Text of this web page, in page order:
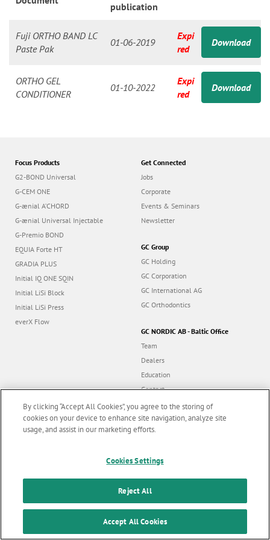
publication
Fuji ORTHO BAND LC
Paste Pak
01-06-2019
Expi
red
Download
ORTHO GEL
CONDITIONER
01-10-2022
Expi
red
Download
Focus Products
G2-BOND Universal
G-CEM ONE
G-ænial A’CHORD
G-ænial Universal Injectable
G-Premio BOND
EQUIA Forte HT
GRADIA PLUS
Initial IQ ONE SQIN
Initial LiSi Block
Initial LiSi Press
everX Flow
Get Connected
Jobs
Corporate
Events & Seminars
Newsletter
GC Group
GC Holding
GC Corporation
GC International AG
GC Orthodontics
GC NORDIC AB - Baltic Office
Team
Dealers
Education
Contact
Dealer portal
F
All rights reserved |
Terms and Conditions of Use| Privacy Policy| Cookies
latest news & updates
By clicking “Accept All Cookies”, you agree to the storing of
cookies on your device to enhance site navigation, analyze site
usage, and assist in our marketing efforts.
Cookies Settings
Reject All
Accept All Cookies